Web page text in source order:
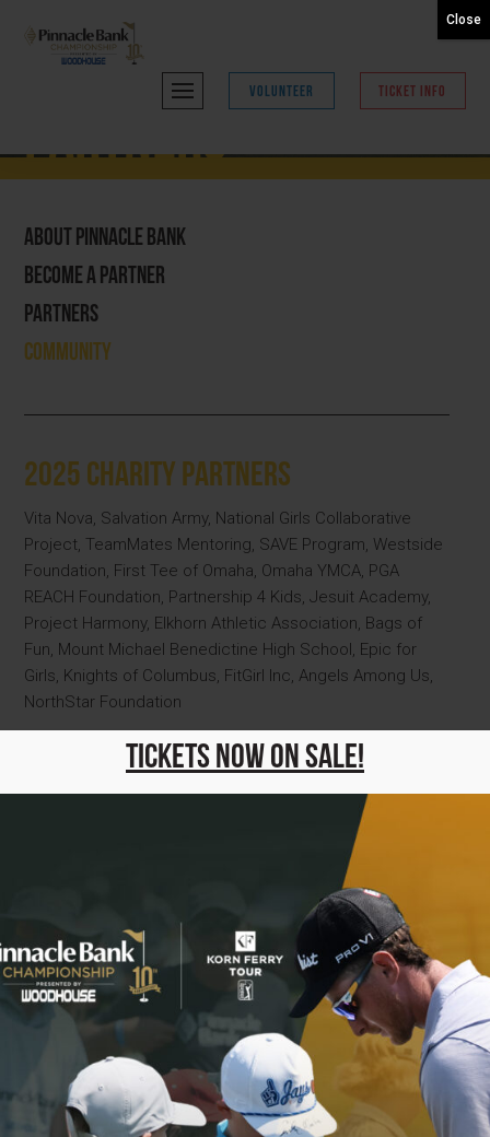
VOLUNTEER TICKET INFO
Partners
2025 Charity Partners
Vita Nova, Salvation Army, National Girls Collaborative
Project, TeamMates Mentoring, SAVE Program, Westside
Foundation, First Tee of Omaha, Omaha YMCA, PGA
REACH Foundation, Partnership 4 Kids, Jesuit Academy,
Project Harmony, Elkhorn Athletic Association, Bags of
Fun, Mount Michael Benedictine High School, Epic for
Girls, Knights of Columbus, FitGirl Inc, Angels Among Us,
NorthStar Foundation
2024 Charity Partners
Vita Nova, PGA REACH Foundation, Boys Town,
Completely Kids, Elkhorn Athletic Club, First Tee of
Omaha, Jesuit Academy, National Girls Collaborative
Project, Omaha Public Schools Foundation, Partnership 4
Kids, SAVE Program, TeamMates Mentoring, Westside
Foundation, Youth Emergency Services, Epic for Girls,
Breakthrough T1D Nebraska-Iowa Chapter, Knights of
Columbus, Ivy League, and Nebraska Golf Foundation
2023 Charity Partners
First Tee of Omaha, Boys Town, Jesuit Academy, Child
Saving Institute, Completely Kids, Omaha Public Schools
Foundation, TeamMates Mentoring, SAVE Program Inc,
About Pinnacle Bank
Become A Partner
Partners
Community
Tickets Now On Sale!
Close